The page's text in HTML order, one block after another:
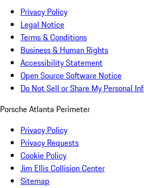
Privacy Policy
Legal Notice
Terms & Conditions
Business & Human Rights
Accessibility Statement
Open Source Software Notice
Do Not Sell or Share My Personal
Porsche Atlanta Perimeter
Privacy Policy
Privacy Requests
Cookie Policy
Jim Ellis Collision Center
Sitemap